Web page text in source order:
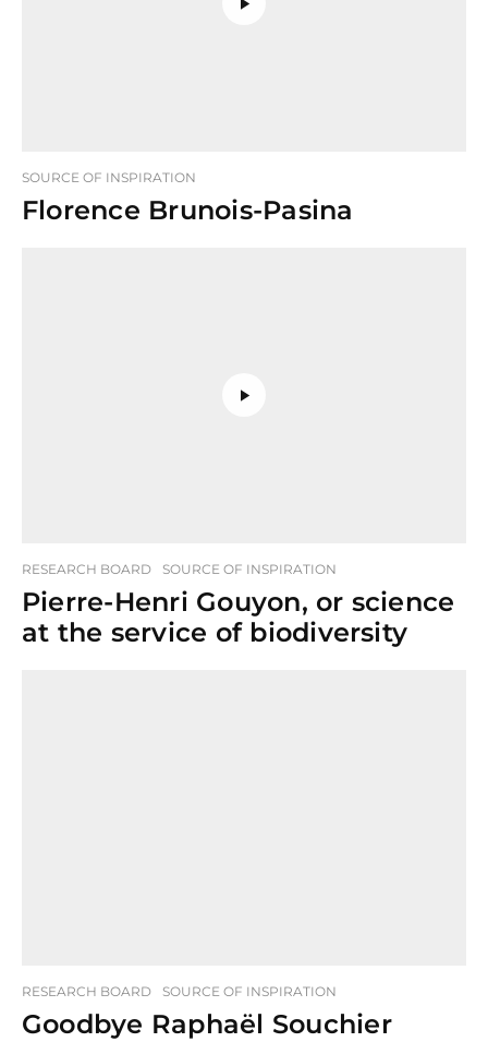
SOURCE OF INSPIRATION
Florence Brunois-Pasina
RESEARCH BOARD SOURCE OF INSPIRATION
Pierre-Henri Gouyon, or science
at the service of biodiversity
RESEARCH BOARD SOURCE OF INSPIRATION
Goodbye Raphaël Souchier